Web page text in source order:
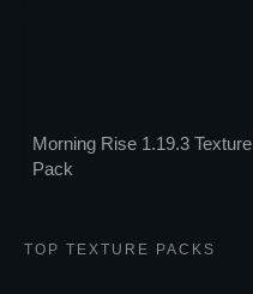
Morning Rise 1.19.3 Texture
Pack
TOP TEXTURE PACKS